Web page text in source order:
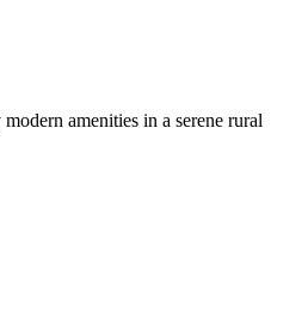
amenities in a serene rural